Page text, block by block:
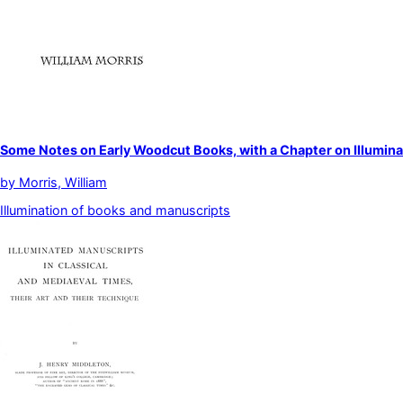
Some Notes on Early Woodcut Books, with a Chapter on
by Morris, William
Illumination of books and manuscripts